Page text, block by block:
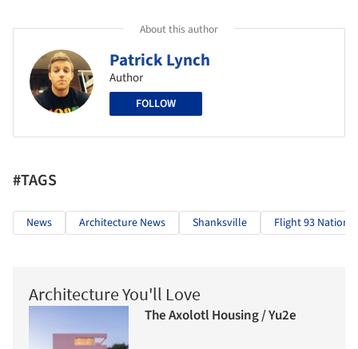
About this author
Patrick Lynch
Author
FOLLOW
#TAGS
News Architecture News Shanksville Flight 93
Architecture You'll Love
The Axolotl Housing / Yu2e